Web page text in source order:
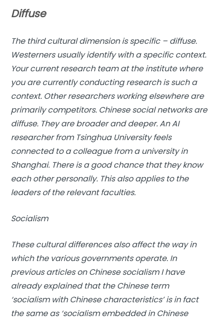
Diffuse
The third cultural dimension is specific – diffuse.
Westerners usually identify with a specific context.
Your current research team at the institute where
you are currently conducting research is such a
context. Other researchers working elsewhere are
primarily competitors. Chinese social networks are
diffuse. They are broader and deeper. An AI
researcher from Tsinghua University feels
connected to a colleague from a university in
Shanghai. There is a good chance that they know
each other personally. This also applies to the
leaders of the relevant faculties.
Socialism
These cultural differences also affect the way in
which the various governments operate. In
previous articles on Chinese socialism I have
already explained that the Chinese term
‘socialism with Chinese characteristics’ is in fact
the same as ‘socialism embedded in Chinese